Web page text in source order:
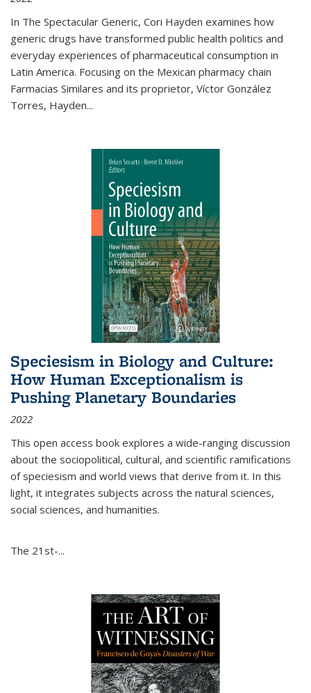
In The Spectacular Generic, Cori Hayden examines how
generic drugs have transformed public health politics and
everyday experiences of pharmaceutical consumption in
Latin America. Focusing on the Mexican pharmacy chain
Farmacias Similares and its proprietor, Víctor González
Torres, Hayden...
Speciesism in Biology and Culture:
How Human Exceptionalism is
Pushing Planetary Boundaries
2022
This open access book explores a wide-ranging discussion
about the sociopolitical, cultural, and scientific ramifications
of speciesism and world views that derive from it. In this
light, it integrates subjects across the natural sciences,
social sciences, and humanities.
The 21st-...